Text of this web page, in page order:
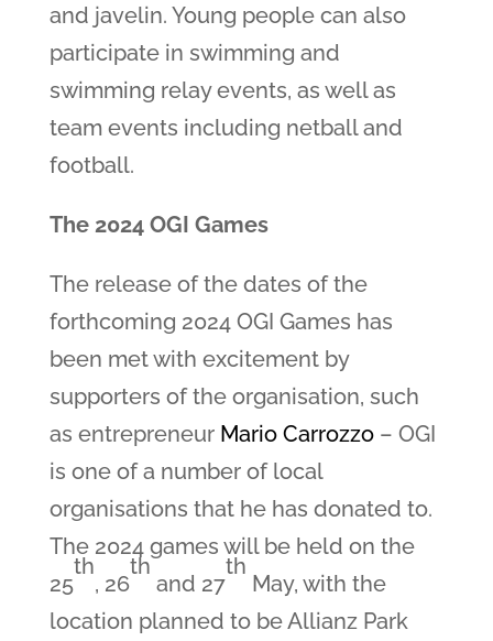
and javelin. Young people can also
participate in swimming and
swimming relay events, as well as
team events including netball and
football.
The 2024 OGI Games
The release of the dates of the
forthcoming 2024 OGI Games has
been met with excitement by
supporters of the organisation, such
as entrepreneur Mario Carrozzo– OGI
is one of a number of local
organisations that he has donated to.
The 2024 games will be held on the
25
th
, 26
th
and 27
th
May, with the
location planned to be Allianz Park